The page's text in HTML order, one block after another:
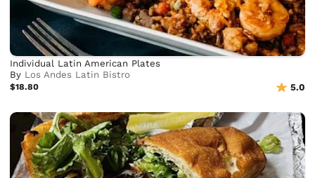
Individual Latin American Plates
By Los Andes Latin Bistro
$18.80 5.0